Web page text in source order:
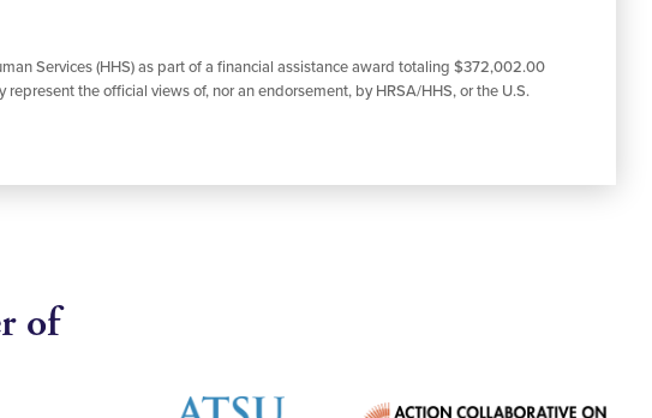
Services (HHS) as part of a financial assistance award totaling $372,002.00
the official views of, nor an endorsement, by HRSA/HHS, or the U.S.
of